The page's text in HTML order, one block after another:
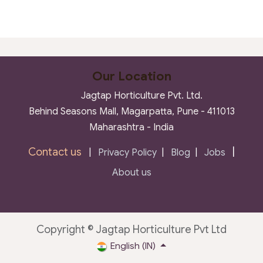
Our Location
Jagtap Horticulture Pvt. Ltd.
Behind Seasons Mall, Magarpatta, Pune - 411013
Maharashtra - India
Contact us Privacy Policy Blog Jobs
About us
Copyright © Jagtap Horticulture Pvt Ltd
English (IN)